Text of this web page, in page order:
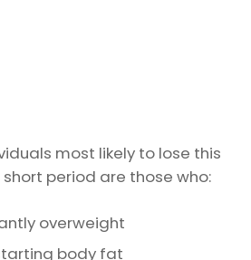
most likely to lose this
period are those who:
overweight
body fat